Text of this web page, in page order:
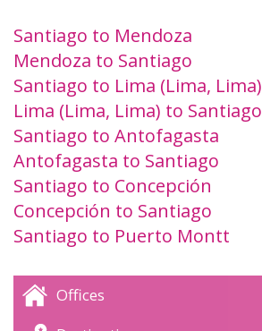
Santiago to Mendoza
Mendoza to Santiago
Santiago to Lima (Lima, Lima)
Lima (Lima, Lima) to Santiago
Santiago to Antofagasta
Antofagasta to Santiago
Santiago to Concepción
Concepción to Santiago
Santiago to Puerto Montt
Offices